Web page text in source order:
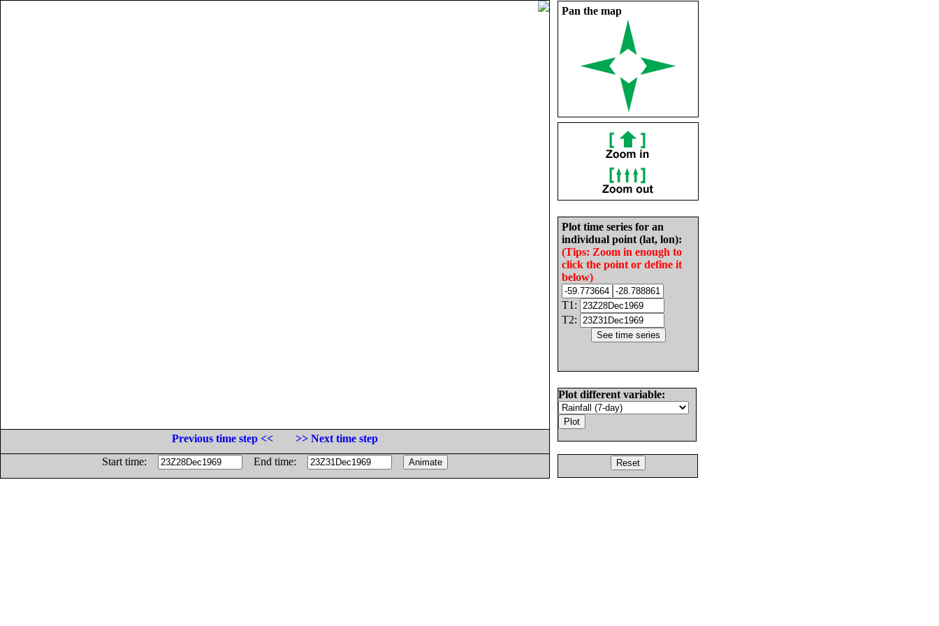
Pan the map
Plot time series for an
individual point (lat, lon):
(Tips: Zoom in enough to
click the point or define it
below)
T1:
T2:
Plot different variable:
Previous time step <<
>> Next time step
Start time:
End time: